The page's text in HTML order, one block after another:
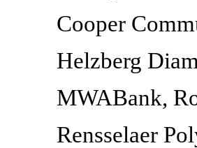
Cooper
Helzberg
MWABank,
Rensselaer